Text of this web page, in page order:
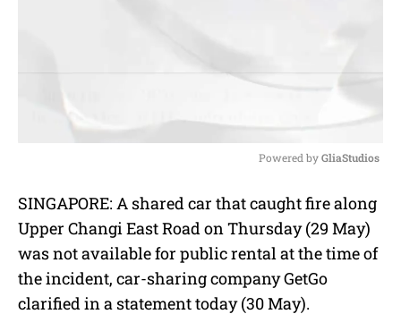
u
t
Powered by GliaStudios
SINGAPORE: A shared car that caught fire along
Upper Changi East Road on Thursday (29 May)
was not available for public rental at the time of
the incident, car-sharing company GetGo
clarified in a statement today (30 May).